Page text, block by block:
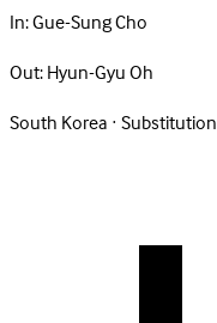
In:Gue-Sung Cho
Out:Hyun-Gyu Oh
South Korea · Substitution